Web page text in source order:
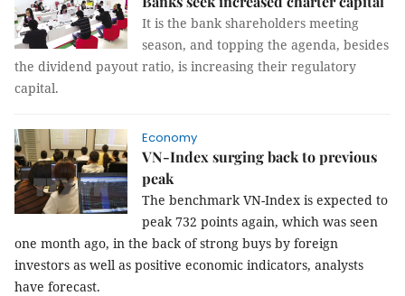
It is the bank shareholders meeting
season, and topping the agenda, besides
the dividend payout ratio, is increasing their regulatory
capital.
Economy
VN-Index surging back to previous
peak
The benchmark VN-Index is expected to
peak 732 points again, which was seen
one month ago, in the back of strong buys by foreign
investors as well as positive economic indicators, analysts
have forecast.